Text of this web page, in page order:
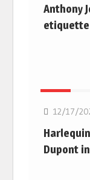
Anthony
etiquette
Rugby
12/17/
Dupont
Rugby